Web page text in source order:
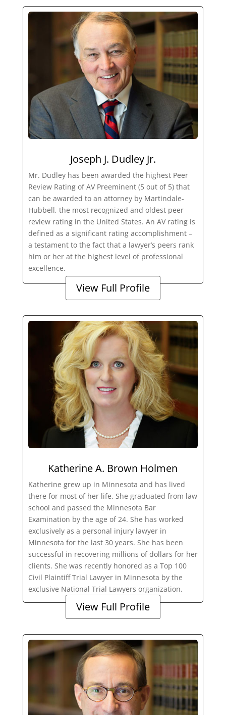
Joseph J. Dudley Jr.
Mr. Dudley has been awarded the highest Peer
Review Rating of AV Preeminent (5 out of 5) that
can be awarded to an attorney by Martindale-
Hubbell, the most recognized and oldest peer
review rating in the United States. An AV rating is
defined as a significant rating accomplishment –
a testament to the fact that a lawyer’s peers rank
him or her at the highest level of professional
excellence.
View Full Profile
Katherine A. Brown Holmen
Katherine grew up in Minnesota and has lived
there for most of her life. She graduated from law
school and passed the Minnesota Bar
Examination by the age of 24. She has worked
exclusively as a personal injury lawyer in
Minnesota for the last 30 years. She has been
successful in recovering millions of dollars for her
clients. She was recently honored as a Top 100
Civil Plaintiff Trial Lawyer in Minnesota by the
exclusive National Trial Lawyers organization.
View Full Profile